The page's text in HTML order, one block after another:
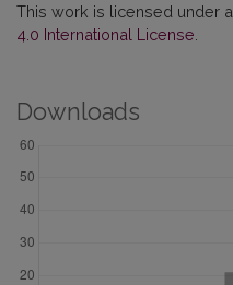
This work is licensed under a
4.0 International License
Downloads